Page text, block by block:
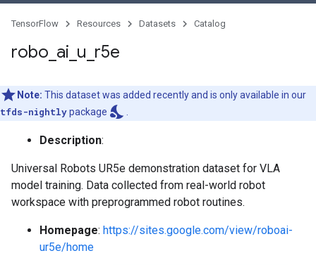
TensorFlow Resources Datasets Catalog
robo ai u r5e
Note: This dataset was added recently and is only available in our
tfds-nightlypackage nights_stay
Description:
Universal Robots UR5e demonstration dataset for VLA
model training. Data collected from real-world robot
workspace with preprogrammed robot routines.
Homepage: https://sites.google.com/view/roboai-
ur5e/home